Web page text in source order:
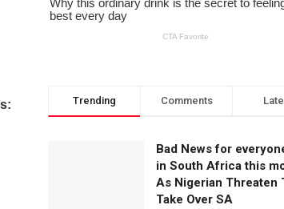
Trending Comments
Bad News for
in South Africa this
As Nigerian Threaten
Take Over SA